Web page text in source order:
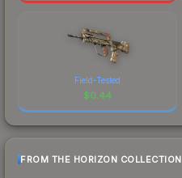
Field-Tested
$0.44
FROM THE HORIZON COLLECTION